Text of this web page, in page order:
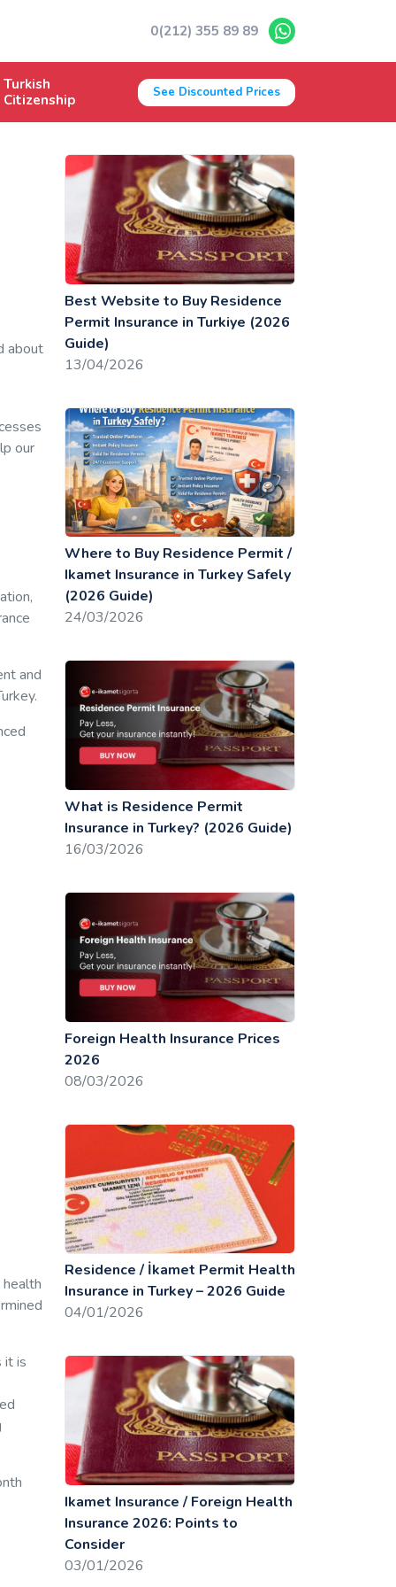
0(212) 355 89 89
Turkish
Citizenship
See Discounted Prices
about
our
and
it is
Best Website to Buy Residence
Permit Insurance in Turkiye (2026
Guide)
13/04/2026
Where to Buy Residence Permit /
Ikamet Insurance in Turkey Safely
(2026 Guide)
24/03/2026
What is Residence Permit
Insurance in Turkey? (2026 Guide)
16/03/2026
Foreign Health Insurance Prices
2026
08/03/2026
Residence / İkamet Permit Health
Insurance in Turkey – 2026 Guide
04/01/2026
Ikamet Insurance / Foreign Health
Insurance 2026: Points to
Consider
03/01/2026